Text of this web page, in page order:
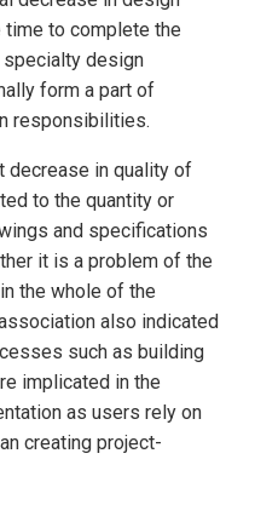
time to complete the
specialty design
form a part of
responsibilities.
decrease in quality of
to the quantity or
and specifications
it is a problem of the
the whole of the
also indicated
such as building
implicated in the
as users rely on
creating project-